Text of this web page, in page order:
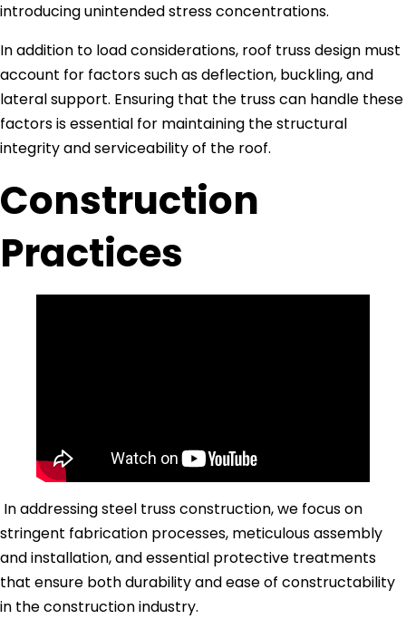
introducing unintended stress concentrations.
In addition to load considerations, roof truss design must
account for factors such as deflection, buckling, and
lateral support. Ensuring that the truss can handle these
factors is essential for maintaining the structural
integrity and serviceability of the roof.
Construction
Practices
In addressing steel truss construction, we focus on
stringent fabrication processes, meticulous assembly
and installation, and essential protective treatments
that ensure both durability and ease of constructability
in the construction industry.